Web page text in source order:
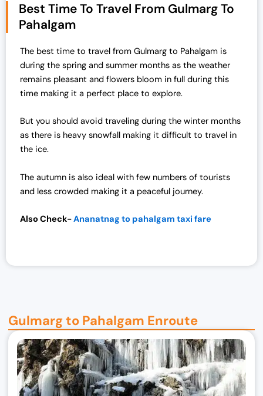
l
p
r
i
c
e
w
s
2
0
p
c
e
i
s
₹
7
0
0
.
Best Time To Travel From Gulmarg To
Pahalgam
The best time to travel from Gulmarg to Pahalgam is
during the spring and summer months as the weather
remains pleasant and flowers bloom in full during this
time making it a perfect place to explore.
But you should avoid traveling during the winter months
as there is heavy snowfall making it difficult to travel in
the ice.
The autumn is also ideal with few numbers of tourists
and less crowded making it a peaceful journey.
Also Check-Ananatnag to pahalgam taxi fare
Gulmarg to Pahalgam Enroute